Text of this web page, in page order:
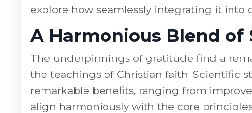
explore how seamlessly integrating it into
A Harmonious Blend of
The underpinnings of gratitude find a
the teachings of Christian faith. Scientific
remarkable benefits, ranging from
align harmoniously with the core